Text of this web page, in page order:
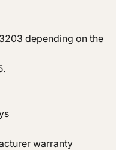
depending on the
warranty